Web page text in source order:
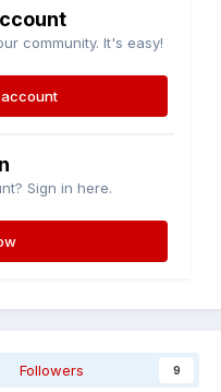
community. It's easy!
Sign in here.
Followers 9